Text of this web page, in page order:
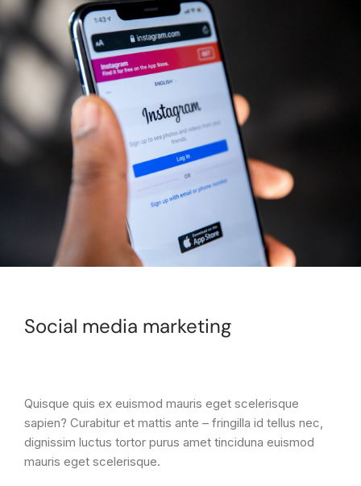
Social media marketing
Quisque quis ex euismod mauris eget scelerisque
sapien? Curabitur et mattis ante – fringilla id tellus nec,
dignissim luctus tortor purus amet tinciduna euismod
mauris eget scelerisque.